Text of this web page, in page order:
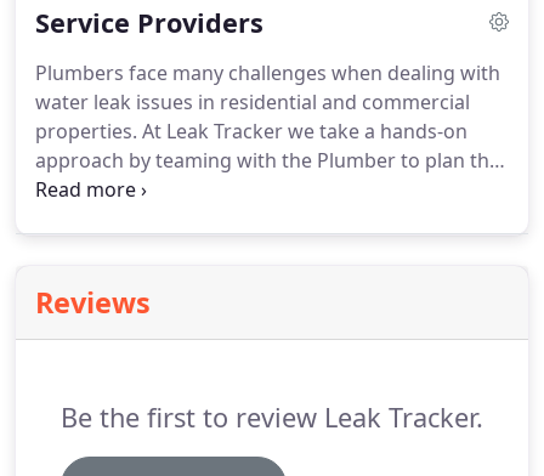
Service Providers
Plumbers face many challenges when dealing with
water leak issues in residential and commercial
properties. At Leak Tracker we take a hands-on
approach by teaming with the Plumber to plan the
best method and procedures to quickly locate the
Reviews
Be the first to review Leak Tracker.